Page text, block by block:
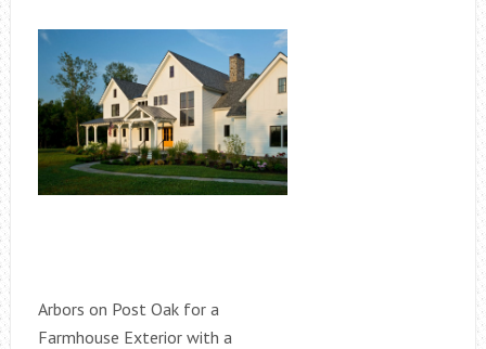
Arbors on Post Oak for a
Farmhouse Exterior with a